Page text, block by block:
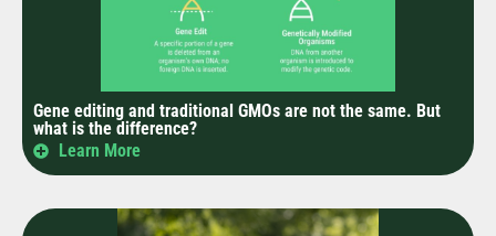
Gene editing and traditional GMOs are not the same. But
what is the difference?
Learn More